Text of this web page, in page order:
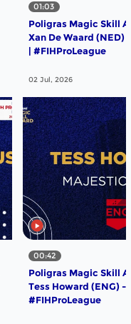
01:03
Poligras Magic Skill
Xan De Waard (NED)
| #FIHProLeague
02 Jul, 2026
00:42
Poligras Magic Skill
Tess Howard (ENG) -
#FIHProLeague